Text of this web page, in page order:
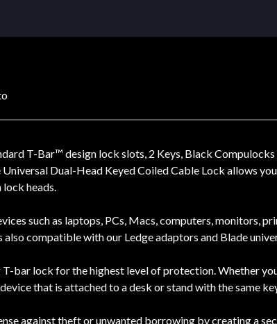
T-Bar™ design lock slots, 2 Keys, Black
Dual-Head Keyed Coiled Cable Lock allows
heads.
such as laptops, PCs, Macs, computers, monitors,
also compatible with our Ledge adaptors and Blade
bar lock for the highest level of protection. Whether
that is attached to a desk or stand with the same
against theft or unwanted borrowing by creating a